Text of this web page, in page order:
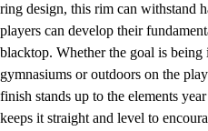
ring design, this rim can withstand
players can develop their
blacktop. Whether the goal is
gymnasiums or outdoors on the
finish stands up to the elements
keeps it straight and level to